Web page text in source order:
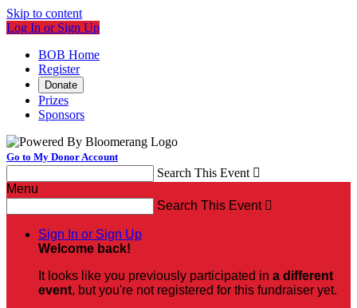
Skip to content
Log In or Sign Up
BOB Home
Register
Donate
Prizes
Sponsors
Go to My Donor Account
Search This Event 
Menu
Search This Event 
Sign In or Sign Up
Welcome back!
It looks like you previously participated in a different
event, but you're not registered for this fundraiser yet.